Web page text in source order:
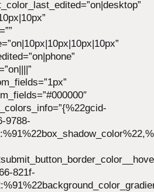
9788-
821f-